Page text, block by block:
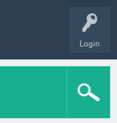
Login